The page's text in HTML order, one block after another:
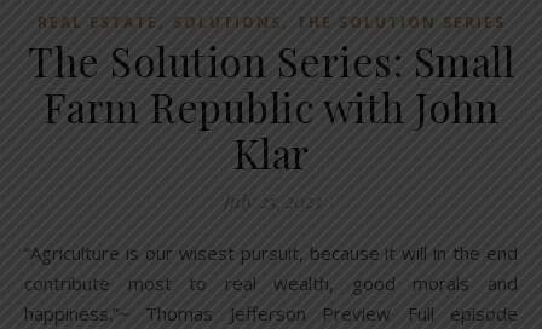
REAL ESTATE , SOLUTIONS , THE SOLUTION SERIES
The Solution Series: Small
Farm Republic with John
Klar
July 25, 2023
“Agriculture is our wisest pursuit, because it will in the end
contribute most to real wealth, good morals and
happiness.”~ Thomas Jefferson Preview Full episode